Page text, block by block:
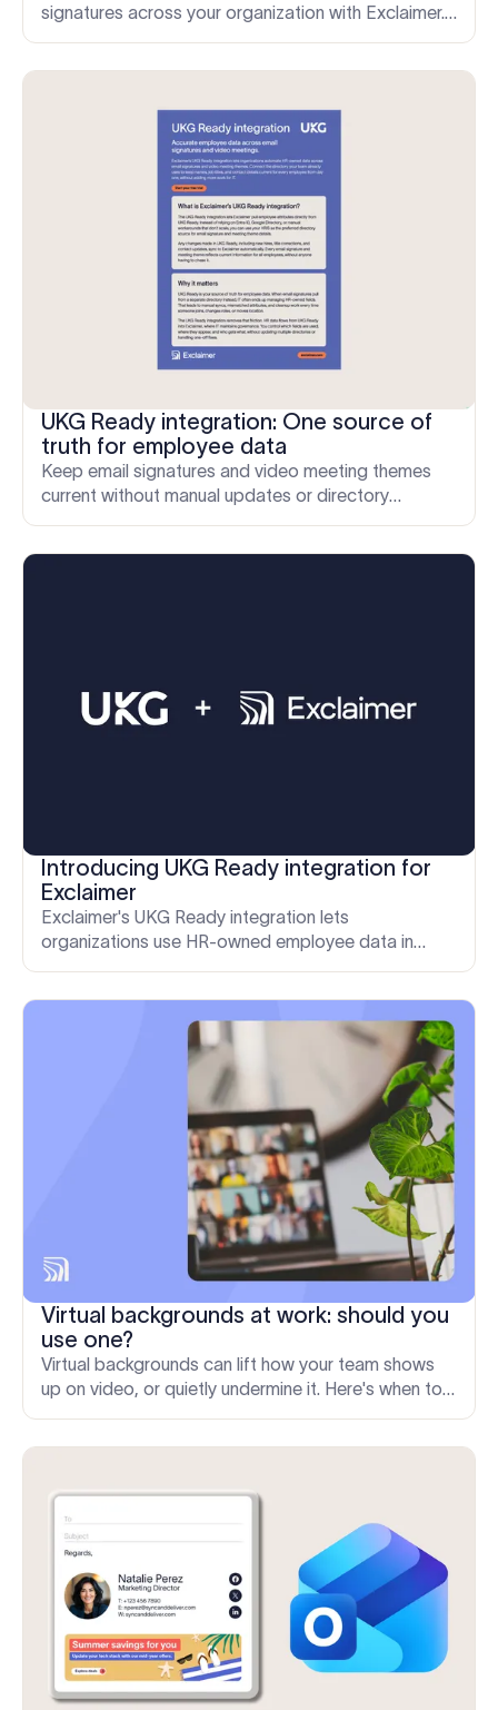
signatures across your organization with Exclaimer.
UKG Ready integration: One source of
truth for employee data
Keep email signatures and video meeting themes
current without manual updates or directory
Introducing UKG Ready integration for
Exclaimer
Exclaimer's UKG Ready integration lets
organizations use HR-owned employee data in
Virtual backgrounds at work: should you
use one?
Virtual backgrounds can lift how your team shows
up on video, or quietly undermine it. Here's when to